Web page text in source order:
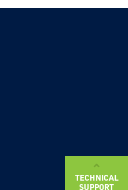
TECHNICAL
SUPPORT